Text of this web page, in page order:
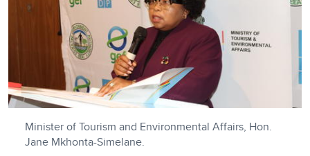
Minister of Tourism and Environmental Affairs, Hon.
Jane Mkhonta-Simelane.